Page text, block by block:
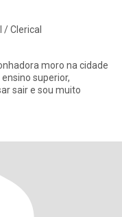
Clerical
moro na cidade
superior,
sair e sou muito